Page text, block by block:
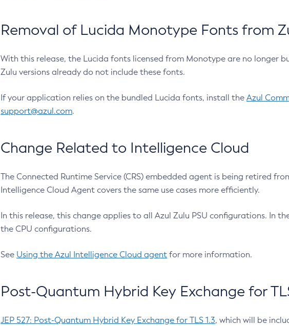
Removal of Lucida Monotype Fonts from
With this release, the Lucida fonts licensed from Monotype are no longer
Zulu versions already do not include these fonts.
If your application relies on the bundled Lucida fonts, install the Azul
support@azul.com.
Change Related to Intelligence Cloud
The Connected Runtime Service (CRS) embedded agent is being retired
Intelligence Cloud Agent covers the same use cases more efficiently.
In this release, this change applies to all Azul Zulu PSU configurations. In
the CPU configurations.
See Using the Azul Intelligence Cloud agent for more information.
Post-Quantum Hybrid Key Exchange for
JEP 527: Post-Quantum Hybrid Key Exchange for TLS 1.3, which will be